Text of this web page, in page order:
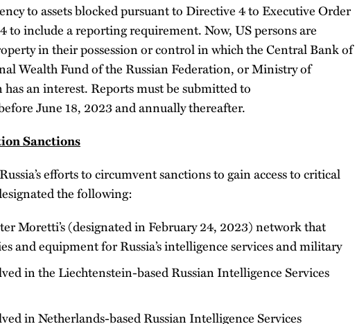
to assets blocked pursuant to Directive 4 to Executive Order
to include a reporting requirement. Now, US persons are
in their possession or control in which the Central Bank of
Wealth Fund of the Russian Federation, or Ministry of
an interest. Reports must be submitted to
June 18, 2023 and annually thereafter.
Sanctions
efforts to circumvent sanctions to gain access to critical
the following:
Moretti’s (designated in February 24, 2023) network that
and equipment for Russia’s intelligence services and military
in the Liechtenstein-based Russian Intelligence Services
in Netherlands-based Russian Intelligence Services